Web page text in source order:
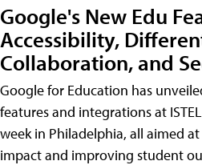
Google's New Edu
Accessibility,
Collaboration, and
Google for Education has
features and integrations at
week in Philadelphia, all aimed
impact and improving student